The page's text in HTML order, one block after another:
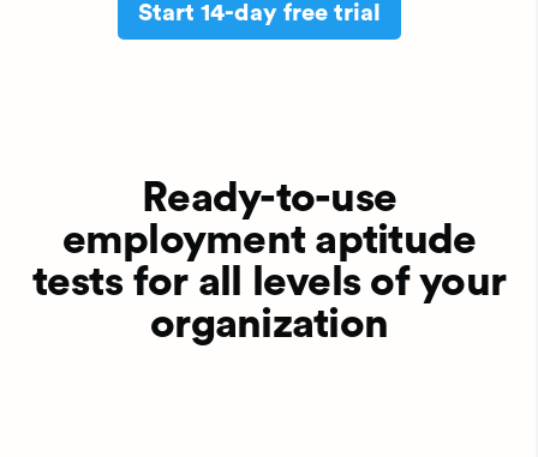
Start 14-day free trial
Ready-to-use
employment aptitude
tests for all levels of your
organization